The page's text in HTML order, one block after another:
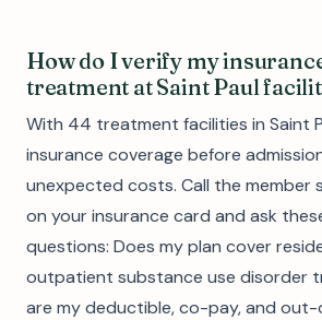
How do I verify my
treatment at Saint Paul
With 44 treatment facilities in Saint
insurance coverage before
unexpected costs. Call the member
on your insurance card and ask
questions: Does my plan cover
outpatient substance use disorder
are my deductible, co-pay, and